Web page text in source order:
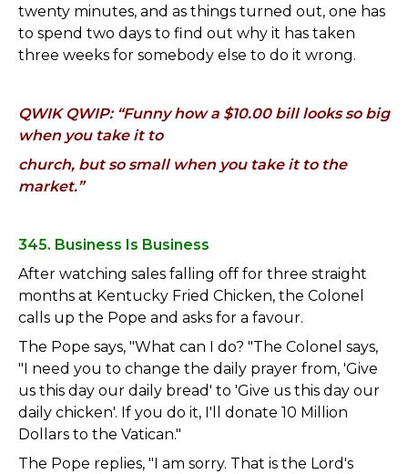
twenty minutes, and as things turned out, one has
to spend two days to find out why it has taken
three weeks for somebody else to do it wrong.
QWIK QWIP: “Funny how a $10.00 bill looks so big
when you take it to
church, but so small when you take it to the
market.”
345. Business Is Business
After watching sales falling off for three straight
months at Kentucky Fried Chicken, the Colonel
calls up the Pope and asks for a favour.
The Pope says, "What can I do? "The Colonel says,
"I need you to change the daily prayer from, 'Give
us this day our daily bread' to 'Give us this day our
daily chicken'. If you do it, I'll donate 10 Million
Dollars to the Vatican."
The Pope replies, "I am sorry. That is the Lord's